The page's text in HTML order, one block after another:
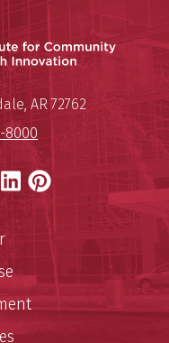
for Community
, AR 72762
8000
LinkedIn
Pinterest